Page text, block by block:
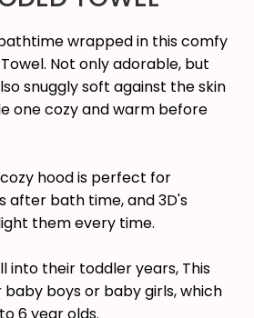
wrapped in this comfy
Not only adorable, but
snuggly soft against the skin
one cozy and warm before
hood is perfect for
after bath time, and 3D's
them every time.
into their toddler years, This
boys or baby girls, which